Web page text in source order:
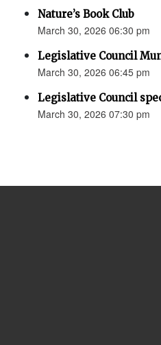
Nature’s Book Club
March 30, 2026 06:30 pm
Legislative Council
March 30, 2026 06:45 pm
Legislative Council
March 30, 2026 07:30 pm